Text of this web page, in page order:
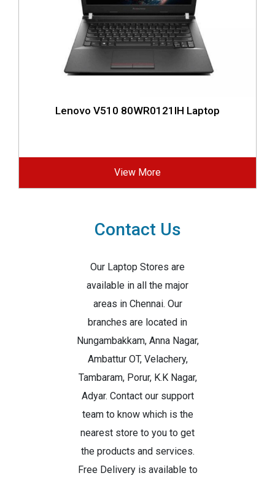
Lenovo V510 80WR0121IH Laptop
View More
Contact Us
Our Laptop Stores are
available in all the major
areas in Chennai. Our
branches are located in
Nungambakkam, Anna Nagar,
Ambattur OT, Velachery,
Tambaram, Porur, K.K Nagar,
Adyar. Contact our support
team to know which is the
nearest store to you to get
the products and services.
Free Delivery is available to